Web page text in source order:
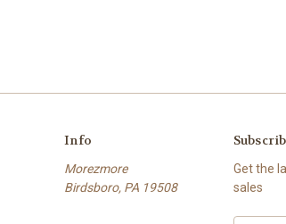
Info
Morezmore
Birdsboro, PA 19508
Get the
sales